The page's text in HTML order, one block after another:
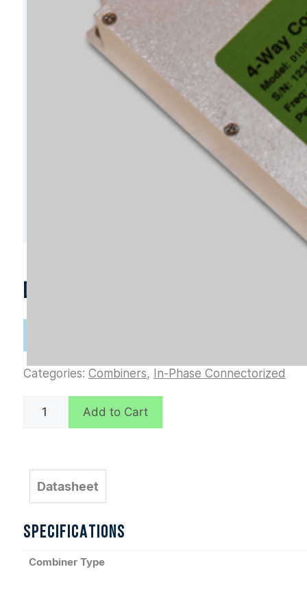
D10856
Categories: Combiners, In-Phase Connectorized
D10856
Add to Cart
Datasheet
SPECIFICATIONS
Combiner Type